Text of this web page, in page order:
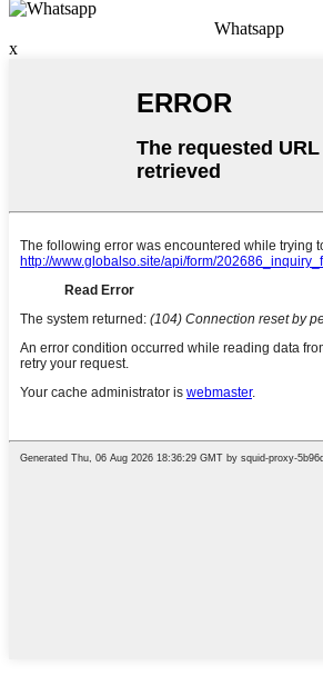
Whatsapp
x